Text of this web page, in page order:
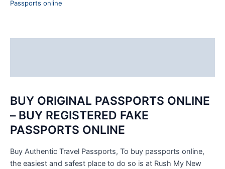
Passports online
BUY ORIGINAL PASSPORTS ONLINE
– BUY REGISTERED FAKE
PASSPORTS ONLINE
Buy Authentic Travel Passports, To buy passports online,
the easiest and safest place to do so is at Rush My New